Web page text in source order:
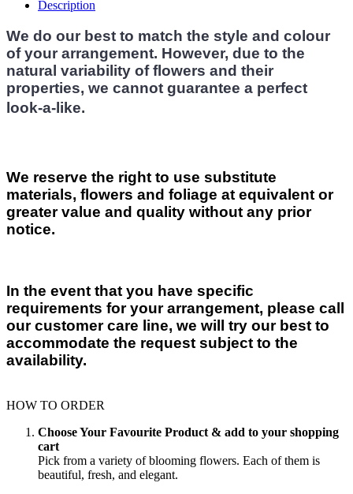
Description
We do our best to match the style and colour
of your arrangement. However, due to the
natural variability of flowers and their
properties, we cannot guarantee a perfect
look-a-like.
We reserve the right to use substitute
materials, flowers and foliage at equivalent or
greater value and quality without any prior
notice.
In the event that you have specific
requirements for your arrangement, please call
our customer care line, we will try our best to
accommodate the request subject to the
availability.
HOW TO ORDER
Choose Your Favourite Product & add to your shopping
cart
Pick from a variety of blooming flowers. Each of them is
beautiful, fresh, and elegant.